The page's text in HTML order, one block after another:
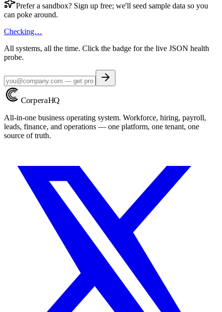
Prefer a sandbox? Sign up free; we'll seed sample data so you
can poke around.
Checking…
All systems, all the time. Click the badge for the live JSON health
probe.
CorperaHQ
All-in-one business operating system. Workforce, hiring, payroll,
leads, finance, and operations — one platform, one tenant, one
source of truth.